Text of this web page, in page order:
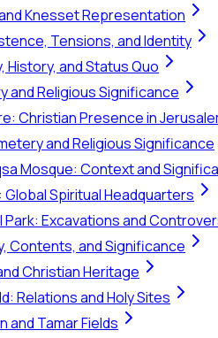
Knesset Representation
Tensions, and Identity
and Status Quo
and Religious Significance
Christian Presence in
and Religious Significance
Mosque: Context and
Global Spiritual Headquarters
Excavations and
Contents, and Significance
Christian Heritage
Relations and Holy Sites
and Tamar Fields